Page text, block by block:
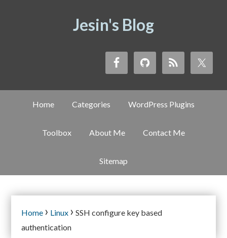
Jesin's Blog
Home Categories WordPress Plugins
Toolbox About Me Contact Me
Sitemap
Home › Linux › SSH configure key based
authentication